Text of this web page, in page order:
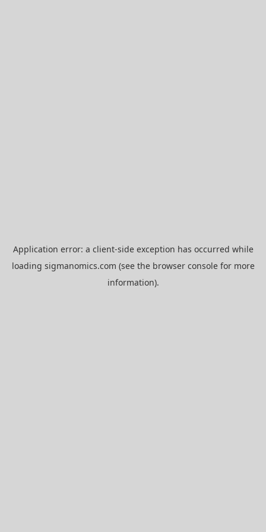
Application error: a client-side exception has occurred while
loading sigmanomics.com (see the browser consolefor more
information).